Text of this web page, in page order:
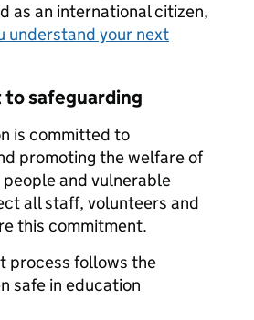
as an international citizen,
understand your next
safeguarding
is committed to
promoting the welfare of
and vulnerable
all staff, volunteers and
this commitment.
process follows the
safe in education